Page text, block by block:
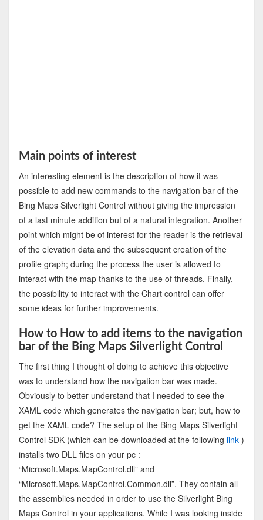
Main points of interest
An interesting element is the description of how it was
possible to add new commands to the navigation bar of the
Bing Maps Silverlight Control without giving the impression
of a last minute addition but of a natural integration. Another
point which might be of interest for the reader is the retrieval
of the elevation data and the subsequent creation of the
profile graph; during the process the user is allowed to
interact with the map thanks to the use of threads. Finally,
the possibility to interact with the Chart control can offer
some ideas for further improvements.
How to How to add items to the navigation
bar of the Bing Maps Silverlight Control
The first thing I thought of doing to achieve this objective
was to understand how the navigation bar was made.
Obviously to better understand that I needed to see the
XAML code which generates the navigation bar; but, how to
get the XAML code? The setup of the Bing Maps Silverlight
Control SDK (which can be downloaded at the following link)
installs two DLL files on your pc :
“Microsoft.Maps.MapControl.dll” and
“Microsoft.Maps.MapControl.Common.dll”. They contain all
the assemblies needed in order to use the Silverlight Bing
Maps Control in your applications. While I was looking inside